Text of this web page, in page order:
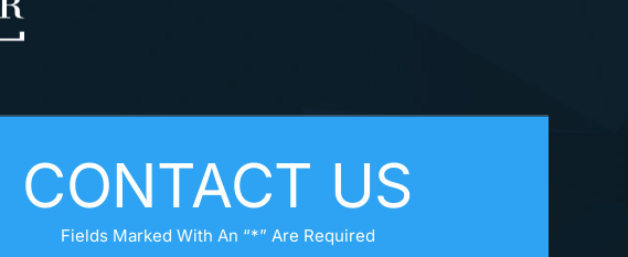
CONTACT US
Fields Marked With An “*” Are Required